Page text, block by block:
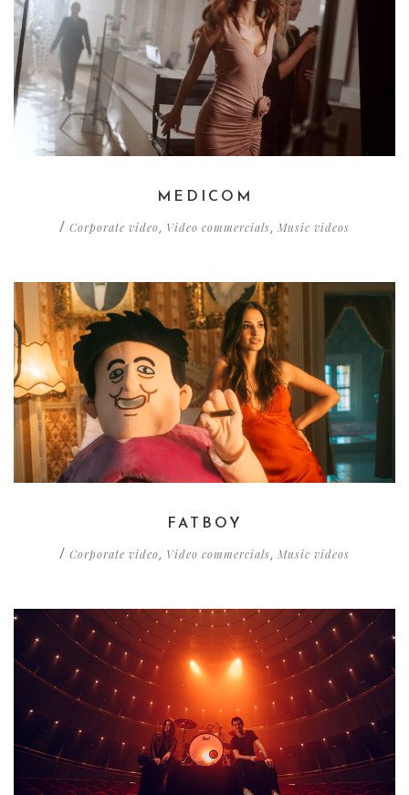
MEDICOM
/ Corporate video, Video commercials, Music videos
FATBOY
/ Corporate video, Video commercials, Music videos